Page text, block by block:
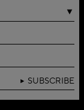
SUBSCRIBE